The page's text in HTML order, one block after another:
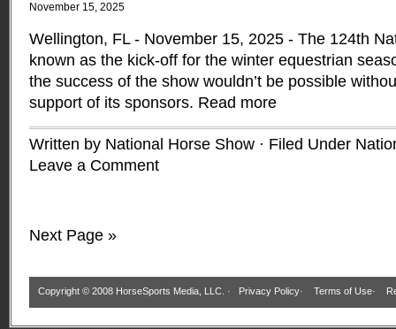
November 15, 2025
Wellington, FL - November 15, 2025 - The 124th
known as the kick-off for the winter equestrian
the success of the show wouldn’t be possible
support of its sponsors. Read more
Written by National Horse Show · Filed Under
Leave a Comment
Next Page »
Copyright © 2008 HorseSports Media, LLC. · Privacy Policy· Terms of Use·